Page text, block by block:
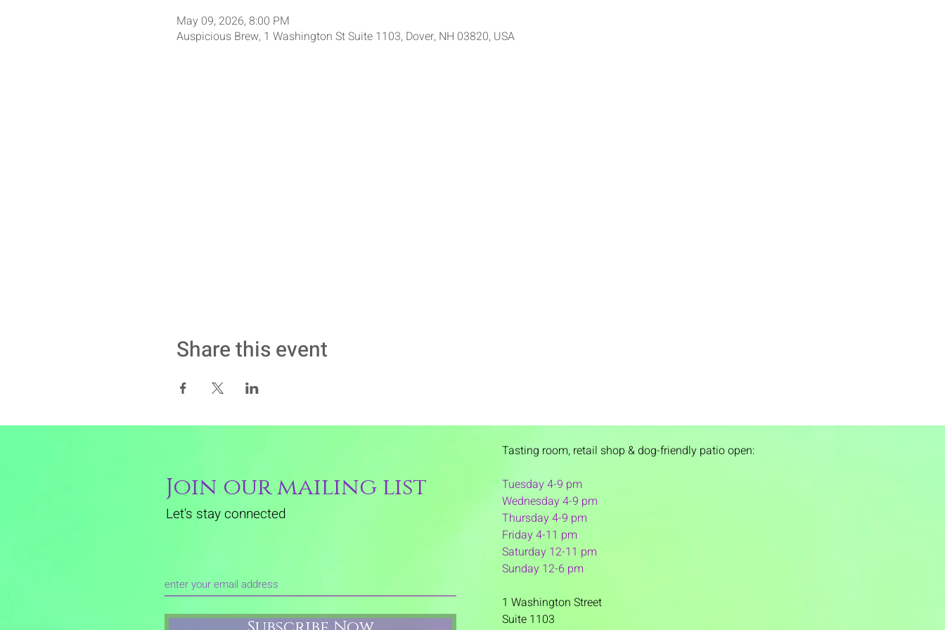
May 09, 2026, 8:00 PM
Auspicious Brew, 1 Washington St Suite 1103, Dover, NH 03820, USA
Share this event
Join our mailing list
Let's stay connected
Tasting room, retail shop & dog-friendly patio open:
Tuesday 4-9 pm
Wednesday 4-9 pm
Thursday 4-9 pm
Friday 4-11 pm
Saturday 12-11 pm
Sunday 12-6 pm
1 Washington Street
Suite 1103